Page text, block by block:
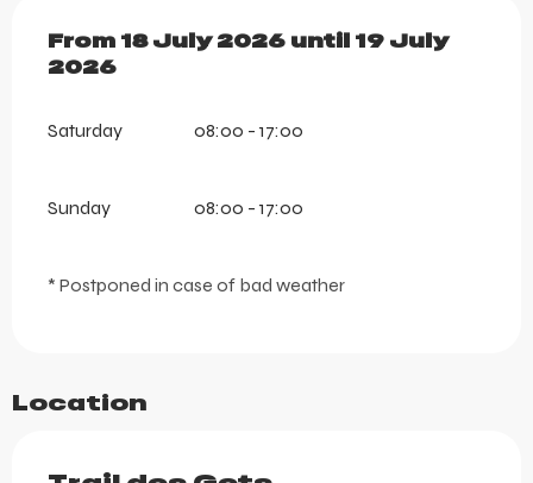
From 18 July 2026 until 19 July 2026
From 18 July 2026 until
19 July
2026
Saturday 08:00 - 17:00
Sunday 08:00 - 17:00
* Postponed in case of bad weather
Location